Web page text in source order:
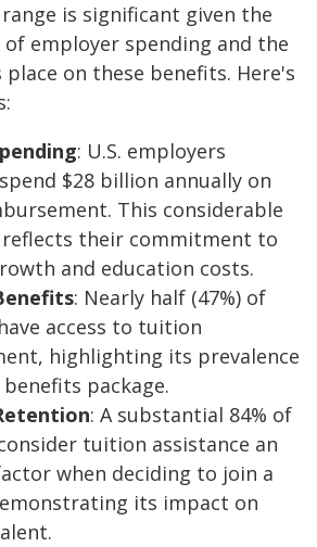
range is significant given the
employer spending and the
place on these benefits. Here's
: U.S. employers
$28 billion annually on
This considerable
their commitment to
and education costs.
: Nearly half (47%) of
access to tuition
highlighting its prevalence
package.
: A substantial 84% of
tuition assistance an
when deciding to join a
its impact on